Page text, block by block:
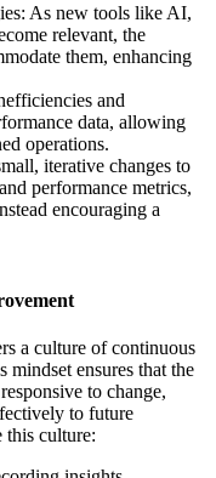
As new tools like AI,
relevant, the
them, enhancing
and
data, allowing
operations.
iterative changes to
performance metrics,
encouraging a
a culture of continuous
ensures that the
to change,
to future
this culture: